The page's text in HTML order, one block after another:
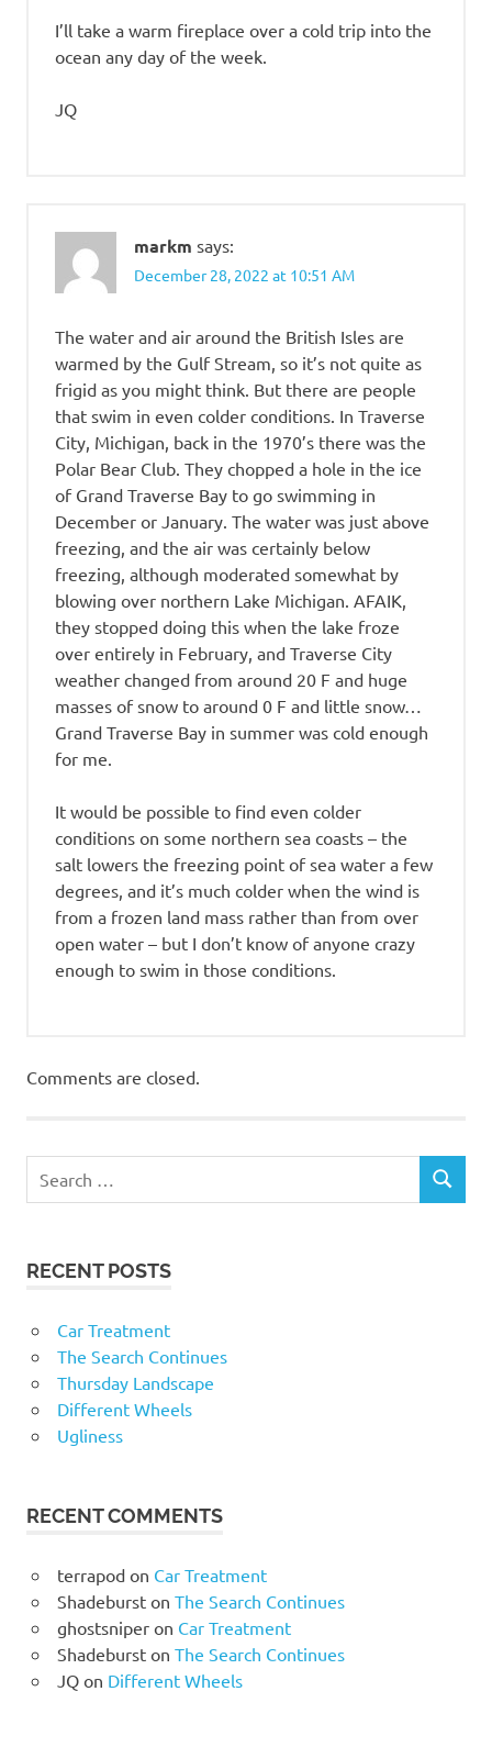
I’ll take a warm fireplace over a cold trip into the
ocean any day of the week.
JQ
markm says:
December 28, 2022 at 10:51 AM
The water and air around the British Isles are
warmed by the Gulf Stream, so it’s not quite as
frigid as you might think. But there are people
that swim in even colder conditions. In Traverse
City, Michigan, back in the 1970’s there was the
Polar Bear Club. They chopped a hole in the ice
of Grand Traverse Bay to go swimming in
December or January. The water was just above
freezing, and the air was certainly below
freezing, although moderated somewhat by
blowing over northern Lake Michigan. AFAIK,
they stopped doing this when the lake froze
over entirely in February, and Traverse City
weather changed from around 20 F and huge
masses of snow to around 0 F and little snow…
Grand Traverse Bay in summer was cold enough
for me.
It would be possible to find even colder
conditions on some northern sea coasts – the
salt lowers the freezing point of sea water a few
degrees, and it’s much colder when the wind is
from a frozen land mass rather than from over
open water – but I don’t know of anyone crazy
enough to swim in those conditions.
Comments are closed.
RECENT POSTS
Car Treatment
The Search Continues
Thursday Landscape
Different Wheels
Ugliness
RECENT COMMENTS
terrapodon Car Treatment
Shadeburston The Search Continues
ghostsniperon Car Treatment
Shadeburston The Search Continues
JQon Different Wheels